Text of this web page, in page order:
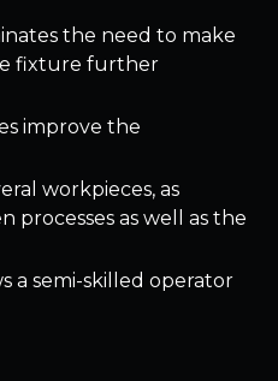
the need to make
fixture further
improve the
workpieces, as
processes as well as the
a semi-skilled operator